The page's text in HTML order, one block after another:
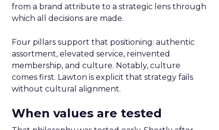
from a brand attribute to a strategic lens through
which all decisions are made.
Four pillars support that positioning: authentic
assortment, elevated service, reinvented
membership, and culture. Notably, culture
comes first. Lawton is explicit that strategy fails
without cultural alignment.
When values are tested